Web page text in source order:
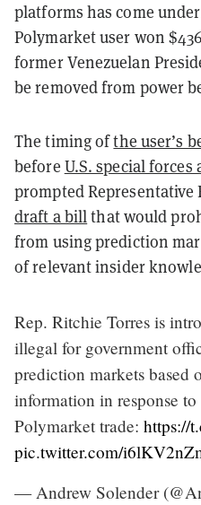
platforms has come
Polymarket user won
former Venezuelan
be removed from power
The timing ofthe user’s
before U.S. special
prompted Representative
draft a billthat would
from using prediction
of relevant insider
Rep. Ritchie Torres is
illegal for government
prediction markets based
information in response
Polymarket trade: https://
pic.twitter.com/
— Andrew Solender